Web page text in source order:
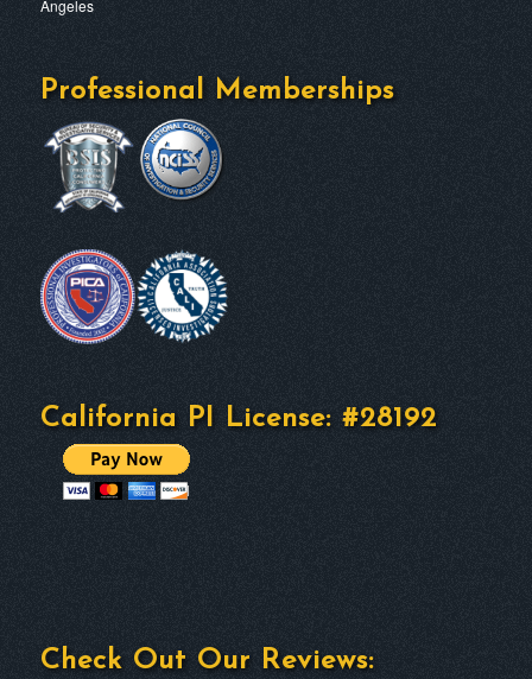
Professional Memberships
California PI License: #28192
Check Out Our Reviews: